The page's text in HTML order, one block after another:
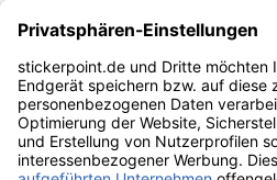
Fußball-Turniere
stickerpoint.de Newsletter
Jetzt anmelden für Neuheiten und
stickerpoint.de
ImpressumDatenschutz AGB